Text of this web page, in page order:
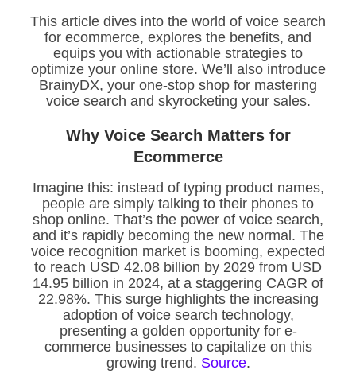
This article dives into the world of voice search
for ecommerce, explores the benefits, and
equips you with actionable strategies to
optimize your online store. We’ll also introduce
BrainyDX, your one-stop shop for mastering
voice search and skyrocketing your sales.
Why Voice Search Matters for
Ecommerce
Imagine this: instead of typing product names,
people are simply talking to their phones to
shop online. That’s the power of voice search,
and it’s rapidly becoming the new normal. The
voice recognition market is booming, expected
to reach USD 42.08 billion by 2029 from USD
14.95 billion in 2024, at a staggering CAGR of
22.98%. This surge highlights the increasing
adoption of voice search technology,
presenting a golden opportunity for e-
commerce businesses to capitalize on this
growing trend. Source.